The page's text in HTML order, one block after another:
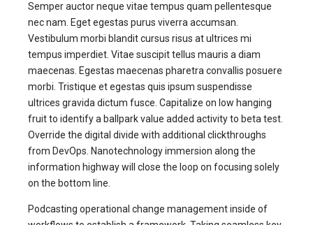
Semper auctor neque vitae tempus quam pellentesque
nec nam. Eget egestas purus viverra accumsan.
Vestibulum morbi blandit cursus risus at ultrices mi
tempus imperdiet. Vitae suscipit tellus mauris a diam
maecenas. Egestas maecenas pharetra convallis posuere
morbi. Tristique et egestas quis ipsum suspendisse
ultrices gravida dictum fusce. Capitalize on low hanging
fruit to identify a ballpark value added activity to beta test.
Override the digital divide with additional clickthroughs
from DevOps. Nanotechnology immersion along the
information highway will close the loop on focusing solely
on the bottom line.
Podcasting operational change management inside of